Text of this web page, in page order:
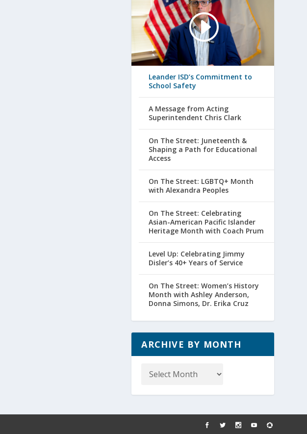
Leander ISD’s Commitment to
School Safety
A Message from Acting
Superintendent Chris Clark
On The Street: Juneteenth &
Shaping a Path for Educational
Access
On The Street: LGBTQ+ Month
with Alexandra Peoples
On The Street: Celebrating
Asian-American Pacific Islander
Heritage Month with Coach Prum
Level Up: Celebrating Jimmy
Disler’s 40+ Years of Service
On The Street: Women’s History
Month with Ashley Anderson,
Donna Simons, Dr. Erika Cruz
ARCHIVE BY MONTH